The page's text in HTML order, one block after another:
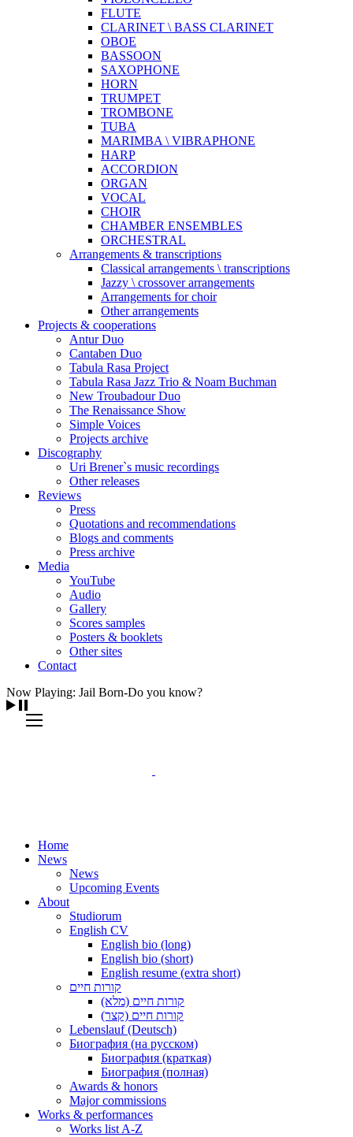
FLUTE
CLARINET \ BASS CLARINET
OBOE
BASSOON
SAXOPHONE
HORN
TRUMPET
TROMBONE
TUBA
MARIMBA \ VIBRAPHONE
HARP
ACCORDION
ORGAN
VOCAL
CHOIR
CHAMBER ENSEMBLES
ORCHESTRAL
Arrangements & transcriptions
Classical arrangements \ transcriptions
Jazzy \ crossover arrangements
Arrangements for choir
Other arrangements
Projects & cooperations
Antur Duo
Cantaben Duo
Tabula Rasa Project
Tabula Rasa Jazz Trio & Noam Buchman
New Troubadour Duo
The Renaissance Show
Simple Voices
Projects archive
Discography
Uri Brener`s music recordings
Other releases
Reviews
Press
Quotations and recommendations
Blogs and comments
Press archive
Media
YouTube
Audio
Gallery
Scores samples
Posters & booklets
Other sites
Contact
Now Playing: Jail Born-Do you know?
Home
News
News
Upcoming Events
About
Studiorum
English CV
English bio (long)
English bio (short)
English resume (extra short)
קורות חיים
קורות חיים (מלא)
קורות חיים (קצר)
Lebenslauf (Deutsch)
Биография (на русском)
Биография (краткая)
Биография (полная)
Awards & honors
Major commissions
Works & performances
Works list A-Z